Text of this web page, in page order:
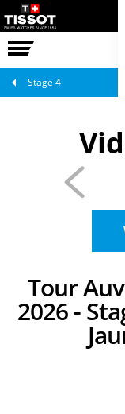
RACE
Stage 4
Tour Auvergne-Rhône-Alpes
2026 -